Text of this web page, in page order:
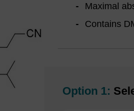
Maximal
Contains
Option 1: